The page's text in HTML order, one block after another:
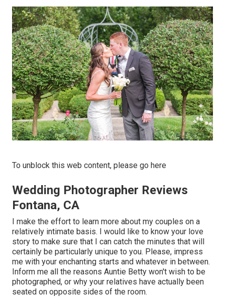
To unblock this web content, please go here
Wedding Photographer Reviews
Fontana, CA
I make the effort to learn more about my couples on a
relatively intimate basis. I would like to know your love
story to make sure that I can catch the minutes that will
certainly be particularly unique to you. Please, impress
me with your enchanting starts and whatever in between.
Inform me all the reasons Auntie Betty won't wish to be
photographed, or why your relatives have actually been
seated on opposite sides of the room.